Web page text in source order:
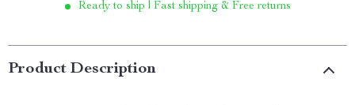
Ready to ship | Fast shipping & Free returns
Product Description